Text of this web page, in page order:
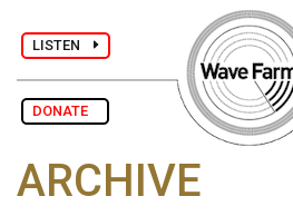
LISTEN
DONATE
ARCHIVE